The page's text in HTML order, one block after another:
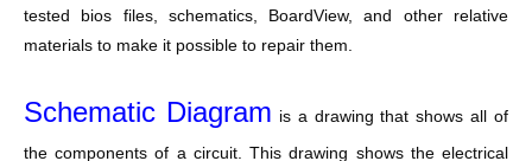
tested bios files, schematics, BoardView, and other relative
materials to make it possible to repair them.
Schematic Diagram is a drawing that shows all of
the components of a circuit. This drawing shows the electrical